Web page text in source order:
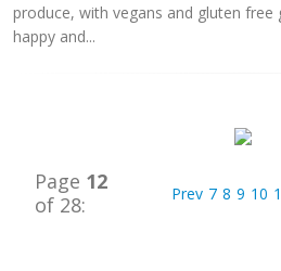
produce, with vegans and gluten free
happy and...
Page 12
of 28:
Prev 7 8 9 10